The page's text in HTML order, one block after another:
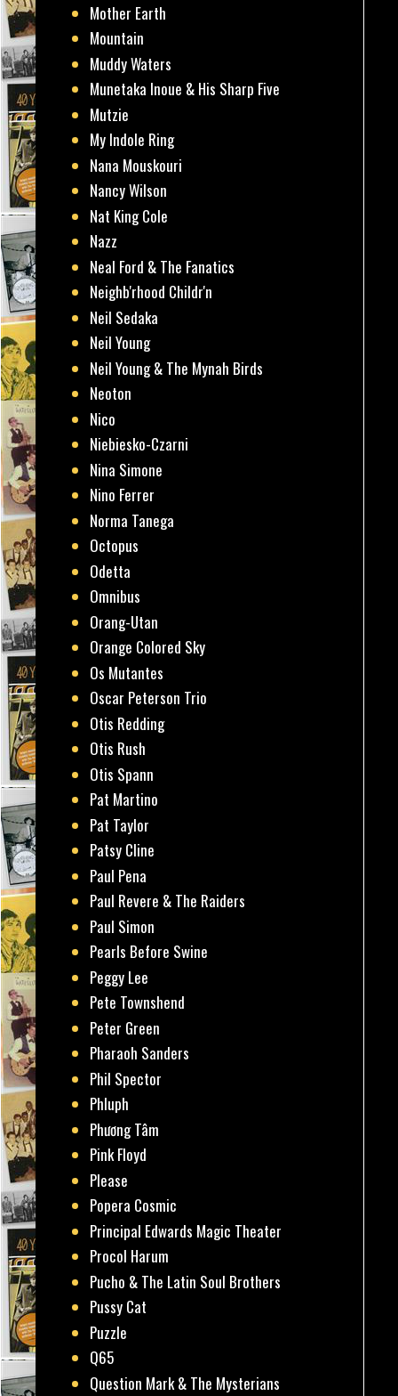
Mother Earth
Mountain
Muddy Waters
Munetaka Inoue & His Sharp Five
Mutzie
My Indole Ring
Nana Mouskouri
Nancy Wilson
Nat King Cole
Nazz
Neal Ford & The Fanatics
Neighb'rhood Childr'n
Neil Sedaka
Neil Young
Neil Young & The Mynah Birds
Neoton
Nico
Niebiesko-Czarni
Nina Simone
Nino Ferrer
Norma Tanega
Octopus
Odetta
Omnibus
Orang-Utan
Orange Colored Sky
Os Mutantes
Oscar Peterson Trio
Otis Redding
Otis Rush
Otis Spann
Pat Martino
Pat Taylor
Patsy Cline
Paul Pena
Paul Revere & The Raiders
Paul Simon
Pearls Before Swine
Peggy Lee
Pete Townshend
Peter Green
Pharaoh Sanders
Phil Spector
Phluph
Phương Tâm
Pink Floyd
Please
Popera Cosmic
Principal Edwards Magic Theater
Procol Harum
Pucho & The Latin Soul Brothers
Pussy Cat
Puzzle
Q65
Question Mark & The Mysterians